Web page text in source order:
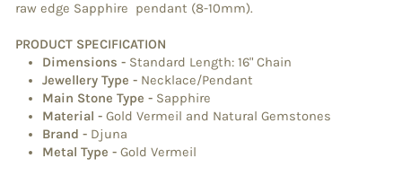
raw edge Sapphire pendant (8-10mm).
PRODUCT SPECIFICATION
Dimensions - Standard Length: 16" Chain
Jewellery Type - Necklace/Pendant
Main Stone Type - Sapphire
Material - Gold Vermeil and Natural Gemstones
Brand - Djuna
Metal Type - Gold Vermeil